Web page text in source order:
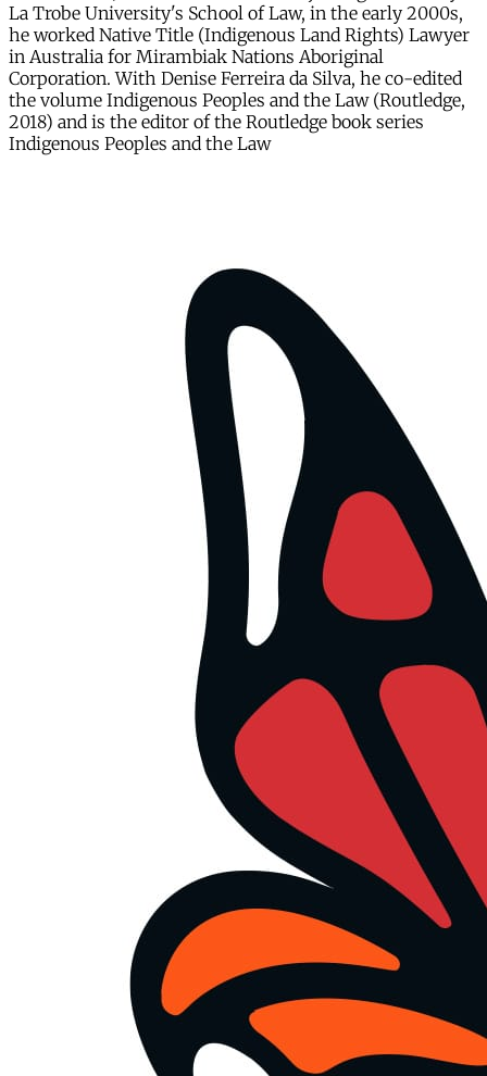
La Trobe University's School of Law, in the early 2000s,
he worked Native Title (Indigenous Land Rights) Lawyer
in Australia for Mirambiak Nations Aboriginal
Corporation. With Denise Ferreira da Silva, he co-edited
the volume Indigenous Peoples and the Law (Routledge,
2018) and is the editor of the Routledge book series
Indigenous Peoples and the Law